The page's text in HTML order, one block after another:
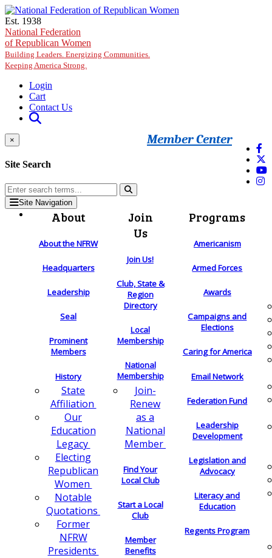
Skip to main content
Est. 1938
National Federation
of Republican Women
Building Leaders. Energizing Communities.
Keeping America Strong.
Login
Cart
Contact Us
Member Center
×
Site Search
Site Navigation
About
About the NFRW
Headquarters
Leadership
Seal
Prominent
Members
History
State
Affiliation
Our
Education
Legacy
Electing
Republican
Women
Notable
Quotations
Former
NFRW
Presidents
Join
Us
Join Us!
Club, State &
Region
Directory
Local
Membership
National
Membership
Join-
Renew
as a
National
Member
Find Your
Local Club
Start a Local
Club
Member
Benefits
Programs
Americanism
Armed Forces
Awards
Campaigns and
Elections
Caring for America
Email Network
Federation Fund
Leadership
Development
Legislation and
Advocacy
Literacy and
Education
Regents Program